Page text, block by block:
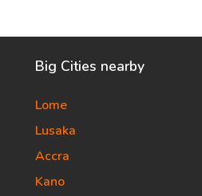
Big Cities nearby
Lome
Lusaka
Accra
Kano